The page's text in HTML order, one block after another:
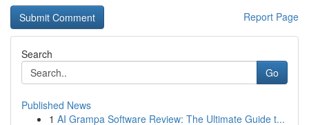
Report Page
Search
Go
Published News
1 AI Grampa Software Review: The Ultimate Guide t...